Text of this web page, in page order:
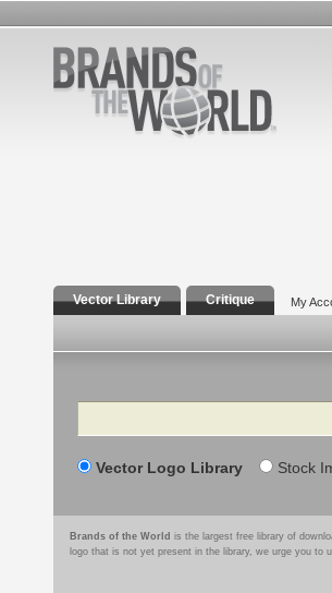
Vector Library Critique My
Search
Vector Logo Library Stock
Brands of the World is the largest free library of
logo that is not yet present in the library, we urge you to